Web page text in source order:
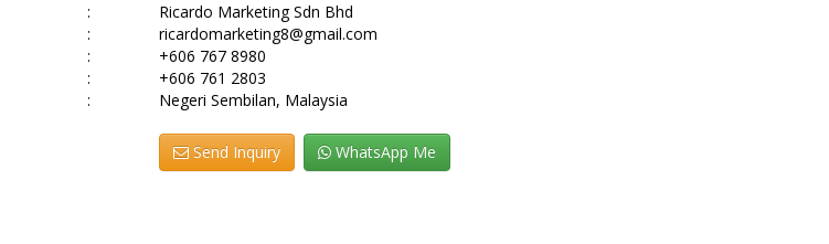
:
Ricardo Marketing Sdn Bhd
:
ricardomarketing8@gmail.com
:
+606 767 8980
:
+606 761 2803
: Negeri Sembilan, Malaysia
Send Inquiry WhatsApp Me